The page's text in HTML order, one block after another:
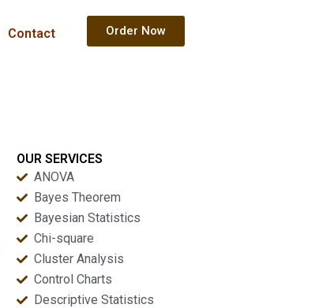
Contact Order Now
OUR SERVICES
ANOVA
Bayes Theorem
Bayesian Statistics
Chi-square
Cluster Analysis
Control Charts
Descriptive Statistics